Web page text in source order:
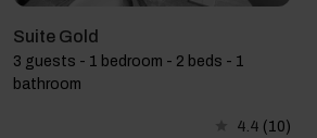
Suite Gold
3 guests - 1 bedroom - 2 beds - 1
bathroom
4.4 (10)